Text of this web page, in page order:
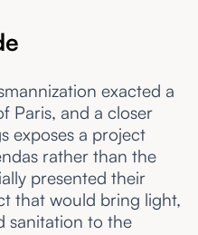
exacted a
Paris, and a closer
exposes a project
rather than the
presented their
that would bring light,
sanitation to the